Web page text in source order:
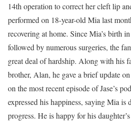
14th operation to correct her cleft lip
performed on 18-year-old Mia last
recovering at home. Since Mia’s birth
followed by numerous surgeries, the
great deal of hardship. Along with his
brother, Alan, he gave a brief update
on the most recent episode of Jase’s
expressed his happiness, saying Mia is
progress. He is happy for his